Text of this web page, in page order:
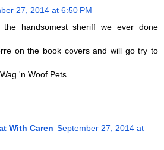
27, 2014 at 6:50 PM
the handsomest sheriff we ever done
on the book covers and will go try to
'n Woof Pets
With Caren September 27, 2014 at